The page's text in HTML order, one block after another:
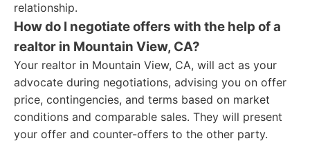
relationship.
How do I negotiate offers with the help of a
realtor in Mountain View, CA?
Your realtor in Mountain View, CA, will act as your
advocate during negotiations, advising you on offer
price, contingencies, and terms based on market
conditions and comparable sales. They will present
your offer and counter-offers to the other party.